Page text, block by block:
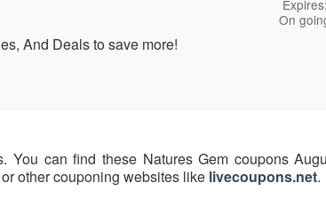
And Deals to save more!
Expires:
On
You can find these Natures Gem coupons
other couponing websites like livecoupons.net.